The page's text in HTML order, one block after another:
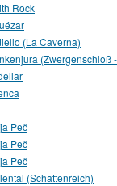
Rock
(La Caverna)
(Zwergenschloß
Peč
Peč
Peč
(Schattenreich)